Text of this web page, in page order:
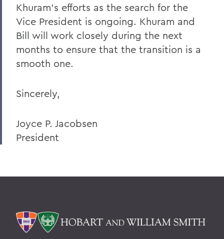
Reflections on the tragic death of Tyre
Nichols
On the passing of Professor Emeritus
Kenneth Carle
On the Passing of Paige Gibbons ’26
Eulogy for Grant Holly
Patricia Myers and Bill Burd
Once More to the Lake
Khuram’s efforts as the search for the
Vice President is ongoing. Khuram and
Bill will work closely during the next
months to ensure that the transition is a
smooth one.
Sincerely,
Joyce P. Jacobsen
President